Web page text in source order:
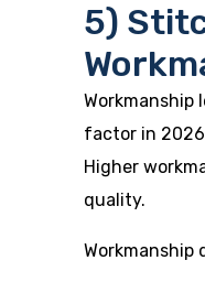
5)
Workmanship
factor in
Higher
quality.
Workmanship